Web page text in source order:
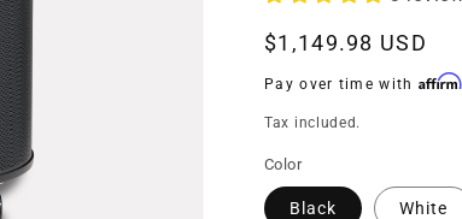
Regular
price
$1,149.98 USD
Pay over time with Affirm
Tax included.
Color
Black White